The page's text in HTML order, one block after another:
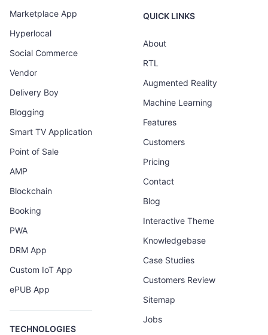
Marketplace App
Hyperlocal
Social Commerce
Vendor
Delivery Boy
Blogging
Smart TV Application
Point of Sale
AMP
Blockchain
Booking
PWA
DRM App
Custom IoT App
ePUB App
TECHNOLOGIES
QUICK LINKS
About
RTL
Augmented Reality
Machine Learning
Features
Customers
Pricing
Contact
Blog
Interactive Theme
Knowledgebase
Case Studies
Customers Review
Sitemap
Jobs